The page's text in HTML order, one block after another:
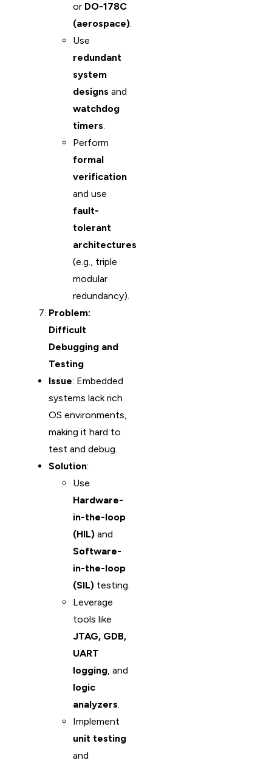
or DO-178C
(aerospace).
Use
redundant
system
designs and
watchdog
timers.
Perform
formal
verification
and use
fault-
tolerant
architectures
(e.g., triple
modular
redundancy).
Problem:
Difficult
Debugging and
Testing
Issue: Embedded
systems lack rich
OS environments,
making it hard to
test and debug.
Solution:
Use
Hardware-
in-the-loop
(HIL) and
Software-
in-the-loop
(SIL) testing.
Leverage
tools like
JTAG, GDB,
UART
logging, and
logic
analyzers.
Implement
unit testing
and